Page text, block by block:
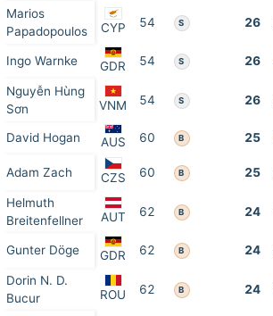
Marios
Papadopoulos
CYP 54 S 26
Ingo Warnke GDR 54 S 26
Nguyễn Hùng
Sơn
VNM 54 S 26
David Hogan AUS 60 B 25
Adam Zach CZS 60 B 25
Helmuth
Breitenfellner
AUT 62 B 24
Gunter Döge GDR 62 B 24
Dorin N. D.
Bucur
ROU 62 B 24